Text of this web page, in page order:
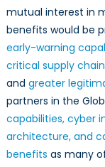
mutual interest in
benefits would be
early-warning
critical supply
and greater
partners in the
capabilities, cyber
architecture, and
benefits as many